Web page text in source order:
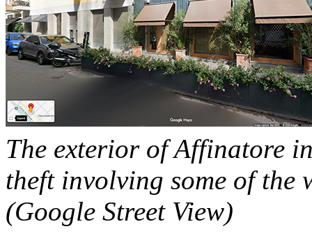
The exterior of Affinatore
theft involving some of the
(Google Street View)